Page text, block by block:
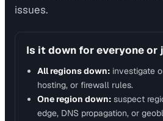
issues.
Is it down for everyone or
All regions down: investigate
hosting, or firewall rules.
One region down: suspect
edge, DNS propagation, or